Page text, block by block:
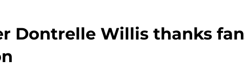
Dontrelle Willis thanks